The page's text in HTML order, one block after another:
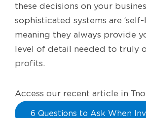
these decisions on your
sophisticated systems are ‘self-
meaning they always provide
level of detail needed to truly
profits.
Access our recent article in
6 Questions to Ask When